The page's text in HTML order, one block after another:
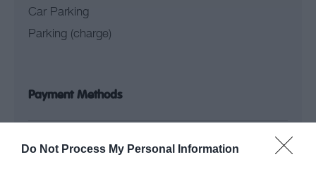
Do Not Process My Personal Information
Car Parking
Parking (charge)
Payment Methods